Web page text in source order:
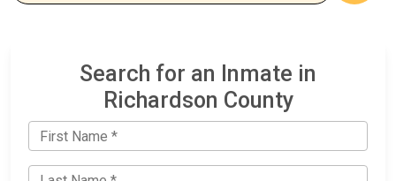
Search for an Inmate in
Richardson County